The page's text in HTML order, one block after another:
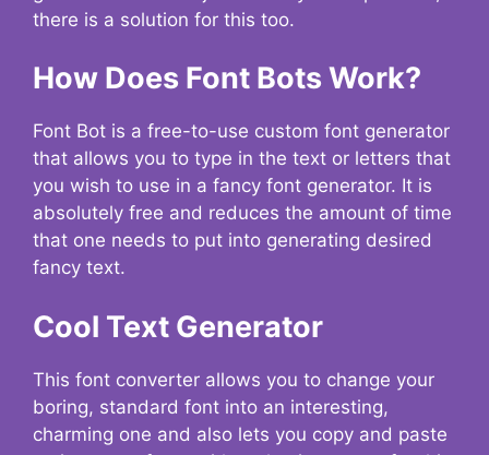
there is a solution for this too.
How Does Font Bots Work?
Font Bot is a free-to-use custom font generator
that allows you to type in the text or letters that
you wish to use in a fancy font generator. It is
absolutely free and reduces the amount of time
that one needs to put into generating desired
fancy text.
Cool Text Generator
This font converter allows you to change your
boring, standard font into an interesting,
charming one and also lets you copy and paste